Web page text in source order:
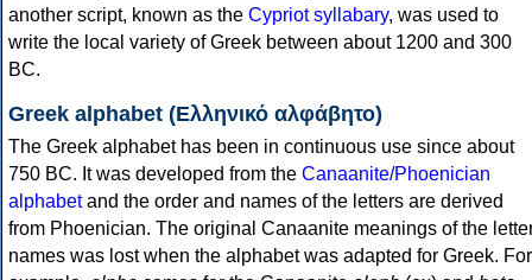
another script, known as the Cypriot syllabary, was used to
write the local variety of Greek between about 1200 and 300
BC.
Greek alphabet (Ελληνικό αλφάβητο)
The Greek alphabet has been in continuous use since about
750 BC. It was developed from the Canaanite/Phoenician
alphabetand the order and names of the letters are derived
from Phoenician. The original Canaanite meanings of the
names was lost when the alphabet was adapted for Greek. For